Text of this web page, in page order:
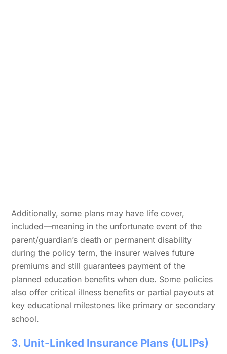
Additionally, some plans may have life cover,
included—meaning in the unfortunate event of the
parent/guardian’s death or permanent disability
during the policy term, the insurer waives future
premiums and still guarantees payment of the
planned education benefits when due. Some policies
also offer critical illness benefits or partial payouts at
key educational milestones like primary or secondary
school.
3. Unit-Linked Insurance Plans (ULIPs)